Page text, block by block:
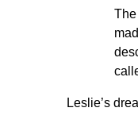
Leslie’s